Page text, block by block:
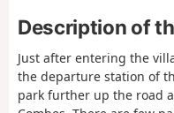
Description of
Just after entering the
the departure station of
park further up the road